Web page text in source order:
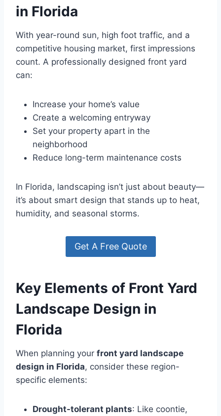
in Florida
With year-round sun, high foot traffic, and a
competitive housing market, first impressions
count. A professionally designed front yard
can:
Increase your home’s value
Create a welcoming entryway
Set your property apart in the
neighborhood
Reduce long-term maintenance costs
In Florida, landscaping isn’t just about beauty—
it’s about smart design that stands up to heat,
humidity, and seasonal storms.
Get A Free Quote
Key Elements of Front Yard
Landscape Design in
Florida
When planning your front yard landscape
design in Florida, consider these region-
specific elements:
Drought-tolerant plants: Like coontie,